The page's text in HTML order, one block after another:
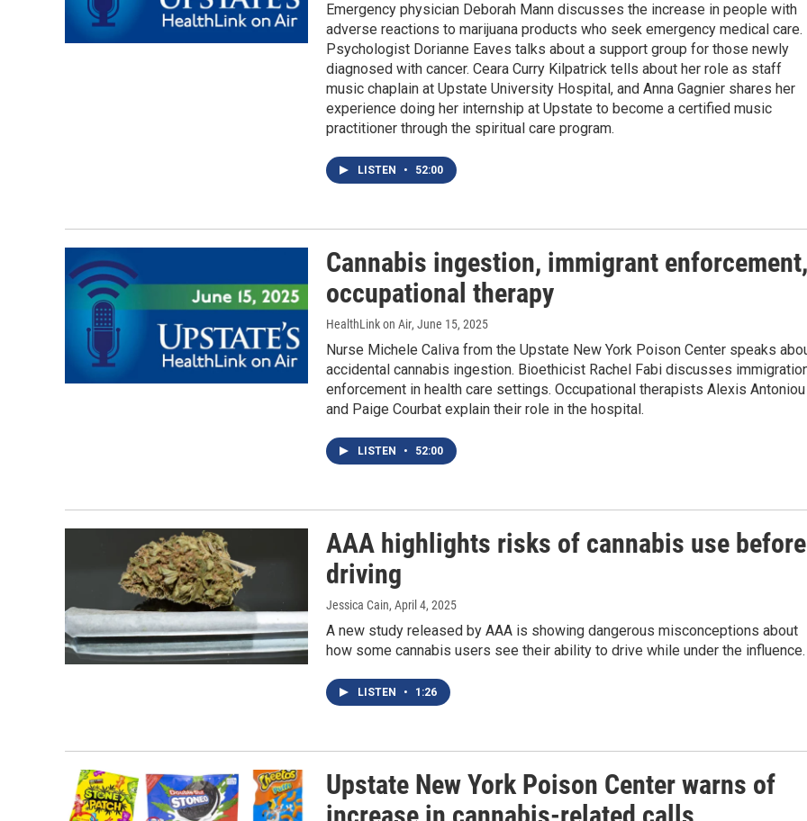
Emergency physician Deborah Mann discusses the increase in people with
adverse reactions to marijuana products who seek emergency medical care.
Psychologist Dorianne Eaves talks about a support group for those newly
diagnosed with cancer. Ceara Curry Kilpatrick tells about her role as staff
music chaplain at Upstate University Hospital, and Anna Gagnier shares her
experience doing her internship at Upstate to become a certified music
practitioner through the spiritual care program.
LISTEN • 52:00
Cannabis ingestion, immigrant enforcement,
occupational therapy
HealthLink on Air, June 15, 2025
Nurse Michele Caliva from the Upstate New York Poison Center speaks
accidental cannabis ingestion. Bioethicist Rachel Fabi discusses
enforcement in health care settings. Occupational therapists Alexis Antoniou
and Paige Courbat explain their role in the hospital.
LISTEN • 52:00
AAA highlights risks of cannabis use before
driving
Jessica Cain, April 4, 2025
A new study released by AAA is showing dangerous misconceptions about
how some cannabis users see their ability to drive while under the influence.
LISTEN • 1:26
Upstate New York Poison Center warns of